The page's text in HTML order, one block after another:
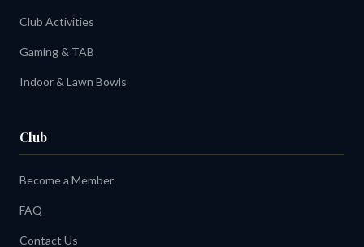
Club Activities
Gaming & TAB
Indoor & Lawn Bowls
Club
Become a Member
FAQ
Contact Us